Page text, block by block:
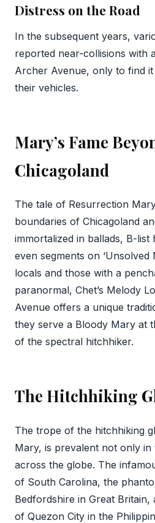
Distress on the Road
In the subsequent years,
reported near-collisions with
Archer Avenue, only to find
their vehicles.
Mary’s Fame
Chicagoland
The tale of Resurrection
boundaries of Chicagoland
immortalized in ballads, B-
even segments on ‘Unsolved
locals and those with a
paranormal, Chet’s Melody
Avenue offers a unique
they serve a Bloody Mary at
of the spectral hitchhiker.
The Hitchhiking
The trope of the hitchhiking
Mary, is prevalent not only in
across the globe. The
of South Carolina, the
Bedfordshire in Great Britain,
of Quezon City in the